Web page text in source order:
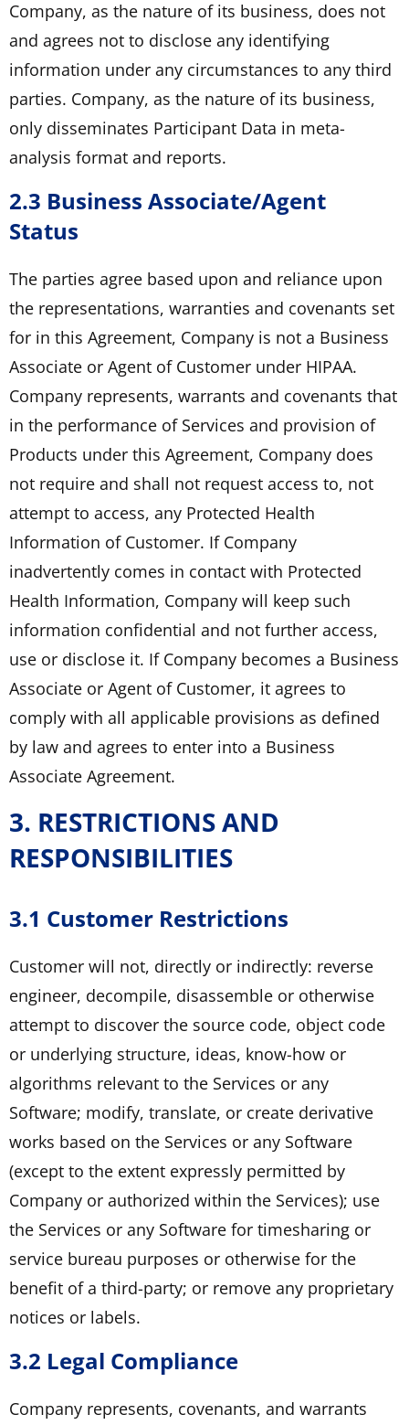
Company, as the nature of its business, does not
and agrees not to disclose any identifying
information under any circumstances to any third
parties. Company, as the nature of its business,
only disseminates Participant Data in meta-
analysis format and reports.
2.3 Business Associate/Agent
Status
The parties agree based upon and reliance upon
the representations, warranties and covenants set
for in this Agreement, Company is not a Business
Associate or Agent of Customer under HIPAA.
Company represents, warrants and covenants that
in the performance of Services and provision of
Products under this Agreement, Company does
not require and shall not request access to, not
attempt to access, any Protected Health
Information of Customer. If Company
inadvertently comes in contact with Protected
Health Information, Company will keep such
information confidential and not further access,
use or disclose it. If Company becomes a Business
Associate or Agent of Customer, it agrees to
comply with all applicable provisions as defined
by law and agrees to enter into a Business
Associate Agreement.
3. RESTRICTIONS AND
RESPONSIBILITIES
3.1 Customer Restrictions
Customer will not, directly or indirectly: reverse
engineer, decompile, disassemble or otherwise
attempt to discover the source code, object code
or underlying structure, ideas, know-how or
algorithms relevant to the Services or any
Software; modify, translate, or create derivative
works based on the Services or any Software
(except to the extent expressly permitted by
Company or authorized within the Services); use
the Services or any Software for timesharing or
service bureau purposes or otherwise for the
benefit of a third-party; or remove any proprietary
notices or labels.
3.2 Legal Compliance
Company represents, covenants, and warrants